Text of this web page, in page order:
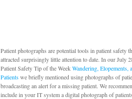
Patient photographs are potential tools in patient safety
attracted surprisingly little attention to date. In our July
Patient Safety Tip of the WeekWandering, Elopements,
Patientswe briefly mentioned using photographs of
broadcasting an alert for a missing patient. We
include in your IT system a digital photograph of